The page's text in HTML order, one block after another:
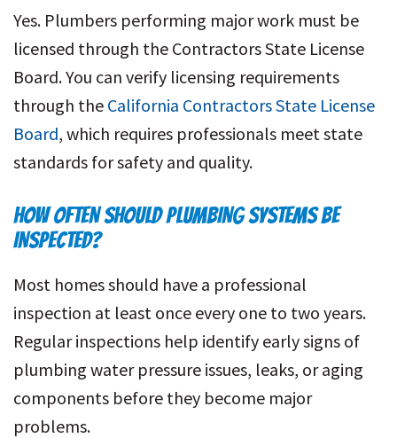
Yes. Plumbers performing major work must be
licensed through the Contractors State License
Board. You can verify licensing requirements
through the California Contractors State License
Board, which requires professionals meet state
standards for safety and quality.
HOW OFTEN SHOULD PLUMBING SYSTEMS BE
INSPECTED?
Most homes should have a professional
inspection at least once every one to two years.
Regular inspections help identify early signs of
plumbing water pressure issues, leaks, or aging
components before they become major
problems.